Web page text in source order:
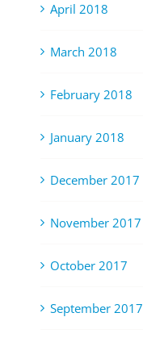
April 2018
March 2018
February 2018
January 2018
December 2017
November 2017
October 2017
September 2017